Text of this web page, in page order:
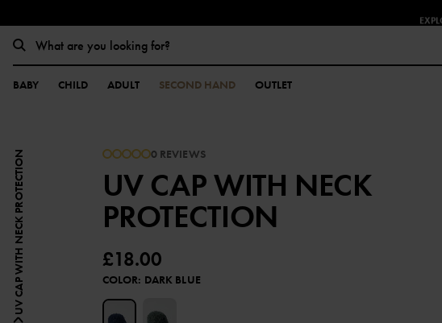
BABY CHILD ADULT SECOND HAND OUTLET
UV CAP WITH NECK PROTECTION 0 REVIEWS
UV CAP WITH NECK
PROTECTION
£18.00
COLOR: DARK BLUE